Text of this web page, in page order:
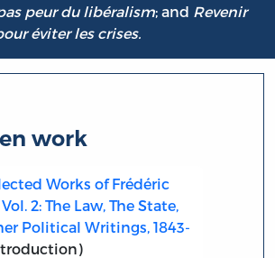
peur du libéralism; and Revenir
éviter les crises.
work
Works of Frédéric
2: The Law, The State,
Political Writings, 1843-